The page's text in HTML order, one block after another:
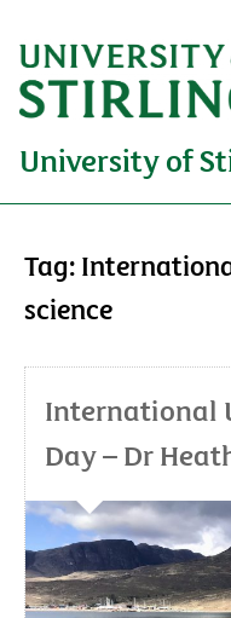
University of
Tag:
science
International
Day – Dr